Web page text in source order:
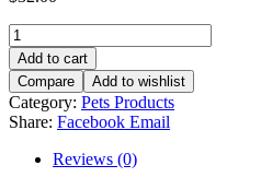
Dog
Tear
Stain
Remover
Starter
Kit
quantity
Add to cart
Compare
Add to wishlist
Category: Pets Products
Share: Facebook Email
Reviews (0)